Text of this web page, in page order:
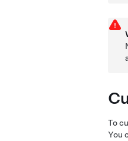
To
You